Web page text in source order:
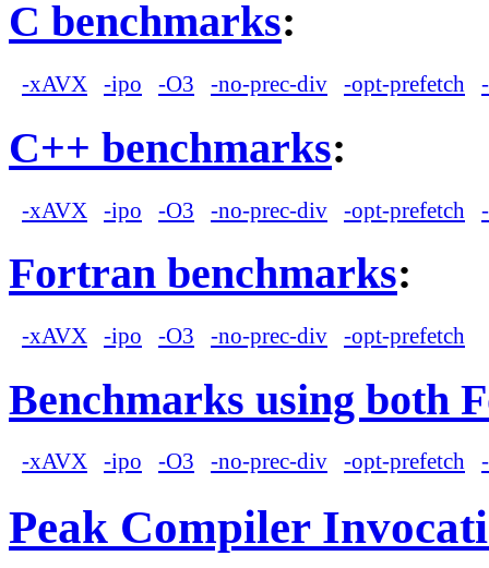
C benchmarks:
-xAVX -ipo -O3 -no-prec-div -opt-prefetch
C++ benchmarks:
-xAVX -ipo -O3 -no-prec-div -opt-prefetch
Fortran benchmarks:
-xAVX -ipo -O3 -no-prec-div -opt-prefetch
Benchmarks using both
-xAVX -ipo -O3 -no-prec-div -opt-prefetch
Peak Compiler